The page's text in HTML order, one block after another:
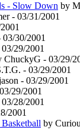
- Slow Down by
- 03/31/2001
30/2001
29/2001
ChuckyG - 03/29/
- 03/29/2001
- 03/29/2001
29/2001
28/2001
2001
by